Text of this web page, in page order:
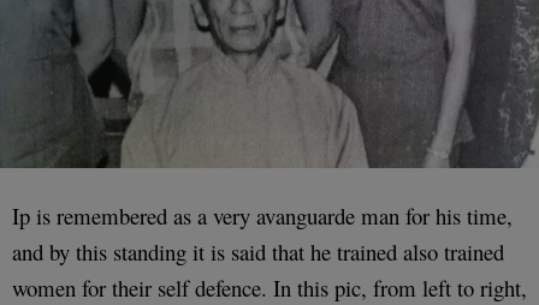
Ip is remembered as a very avanguarde man for his time,
and by this standing it is said that he trained also trained
women for their self defence. In this pic, from left to right,